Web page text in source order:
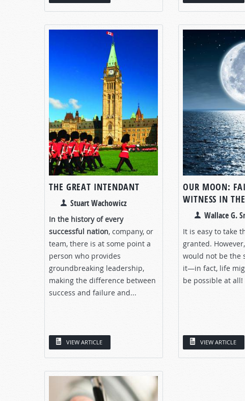
THE GREAT INTENDANT
Stuart Wachowicz
In the history of every
successful nation, company, or
team, there is at some point a
person who provides
groundbreaking leadership,
making the difference between
success and failure and...
VIEW ARTICLE
OUR MOON:
WITNESS IN
Wallace G.
It is easy to take
granted.
would not be the
it—in fact, life
be possible at all!
VIEW ARTICLE